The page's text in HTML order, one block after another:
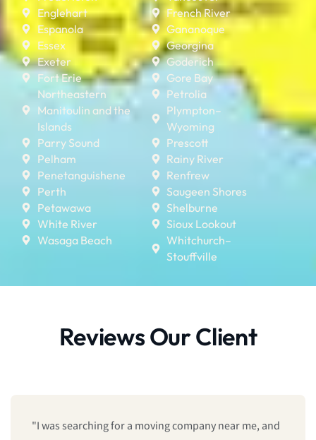
Englehart
Espanola
Essex
Exeter
Fort Erie
Northeastern
Manitoulin and the
Islands
Parry Sound
Pelham
Penetanguishene
Perth
Petawawa
White River
Wasaga Beach
French River
Gananoque
Georgina
Goderich
Gore Bay
Petrolia
Plympton–
Wyoming
Prescott
Rainy River
Renfrew
Saugeen Shores
Shelburne
Sioux Lookout
Whitchurch–
Stouffville
Reviews Our Client
"I was searching for a moving company near me, and